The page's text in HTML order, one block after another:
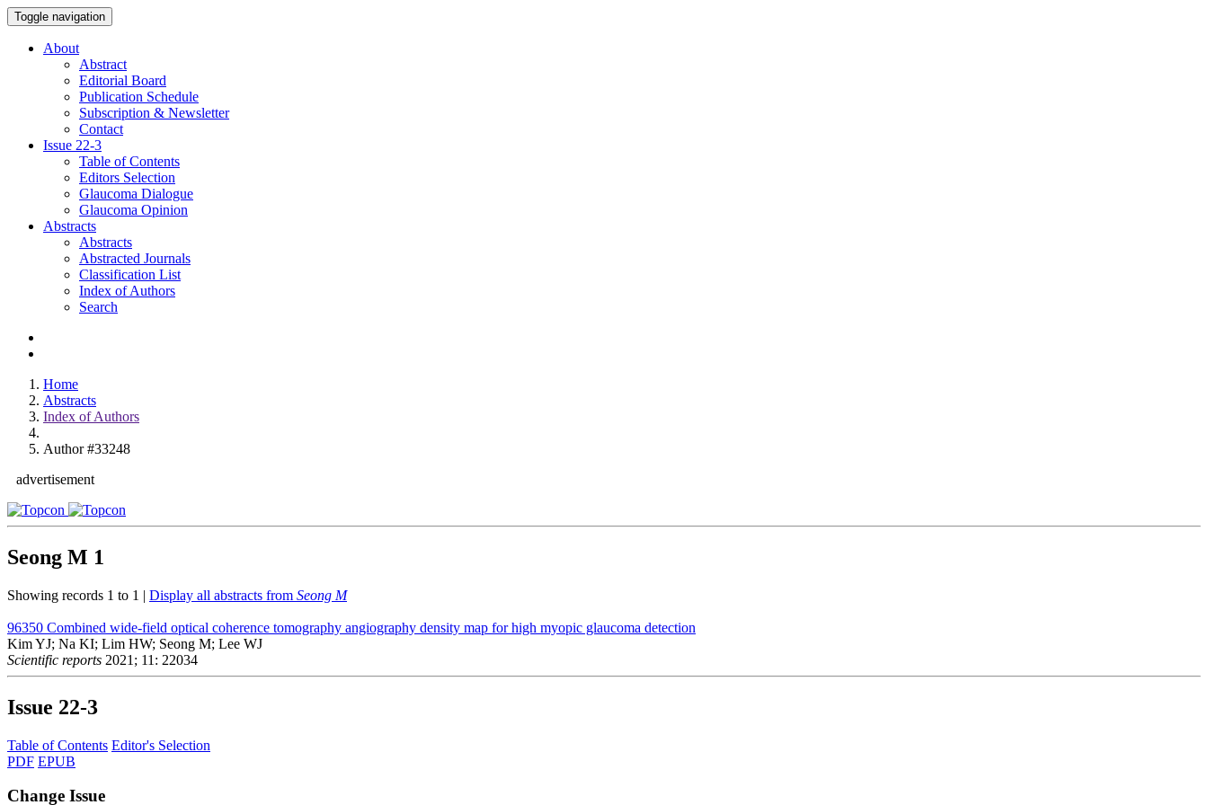
Toggle navigation
About
Abstract
Editorial Board
Publication Schedule
Subscription & Newsletter
Contact
Issue 22-3
Table of Contents
Editors Selection
Glaucoma Dialogue
Glaucoma Opinion
Abstracts
Abstracts
Abstracted Journals
Classification List
Index of Authors
Search
Home
Abstracts
Index of Authors
Author #33248
advertisement
Seong M 1
Showing records 1 to 1 | Display all abstracts from Seong M
96350 Combined wide-field optical coherence tomography angiography density map for high myopic glaucoma detection
Kim YJ; Na KI; Lim HW; Seong M; Lee WJ
Scientific reports 2021; 11: 22034
Issue 22-3
Table of Contents Editor's Selection
PDF EPUB
Change Issue